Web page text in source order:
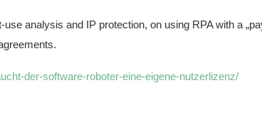
analysis and IP protection, on using RPA with a
der-software-roboter-eine-eigene-nutzerlizenz/